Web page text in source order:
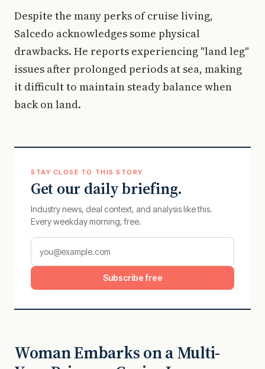
Despite the many perks of cruise living,
Salcedo acknowledges some physical
drawbacks. He reports experiencing "land leg"
issues after prolonged periods at sea, making
it difficult to maintain steady balance when
back on land.
STAY CLOSE TO THIS STORY
Get our daily briefing.
Industry news, deal context, and analysis like this.
Every weekday morning, free.
Subscribe free
Woman Embarks on a Multi-